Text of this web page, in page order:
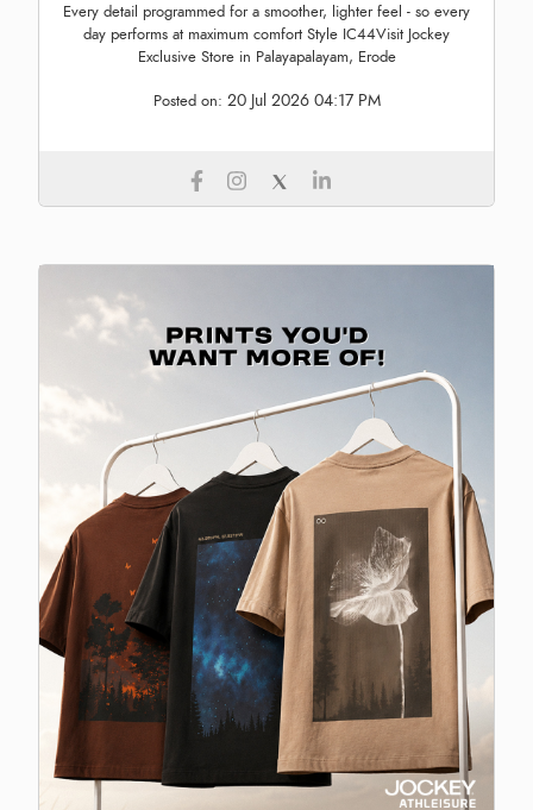
Every detail programmed for a smoother, lighter feel - so every
day performs at maximum comfort Style IC44Visit Jockey
Exclusive Store in Palayapalayam, Erode
Posted on: 20 Jul 2026 04:17 PM